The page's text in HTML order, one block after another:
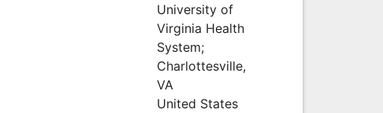
University of
Virginia Health
System;
Charlottesville,
VA
United States